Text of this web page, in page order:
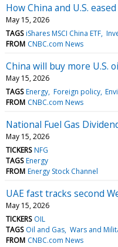
How China and U.S.
May 15, 2026
TAGS iShares MSCI China ETF
FROM CNBC.com News
China will buy more U.S.
May 15, 2026
TAGS Energy Foreign policy
FROM CNBC.com News
National Fuel Gas
May 15, 2026
TICKERS NFG
TAGS Energy
FROM Energy Stock Channel
UAE fast tracks second
May 15, 2026
TICKERS OIL
TAGS Oil and Gas Wars and
FROM CNBC.com News